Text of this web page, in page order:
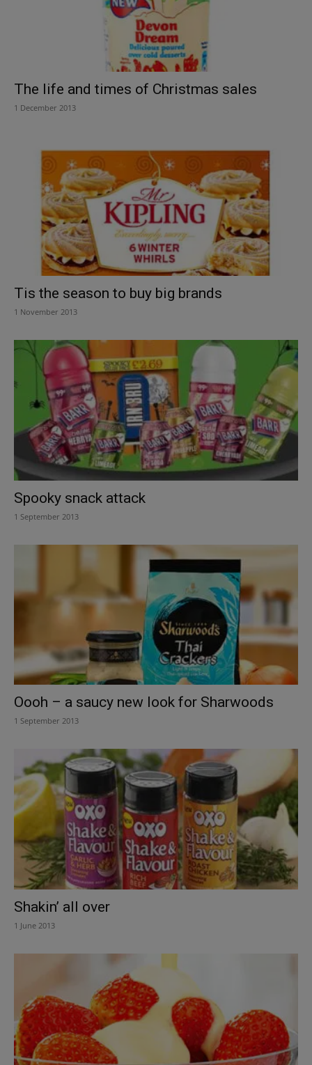
The life and times of Christmas sales
1 December 2013
Tis the season to buy big brands
1 November 2013
Spooky snack attack
1 September 2013
Oooh – a saucy new look for Sharwoods
1 September 2013
Shakin’ all over
1 June 2013